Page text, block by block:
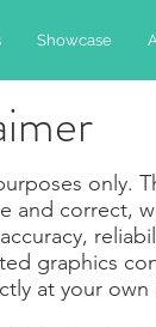
Showcase
only.
and correct,
graphics
at your own